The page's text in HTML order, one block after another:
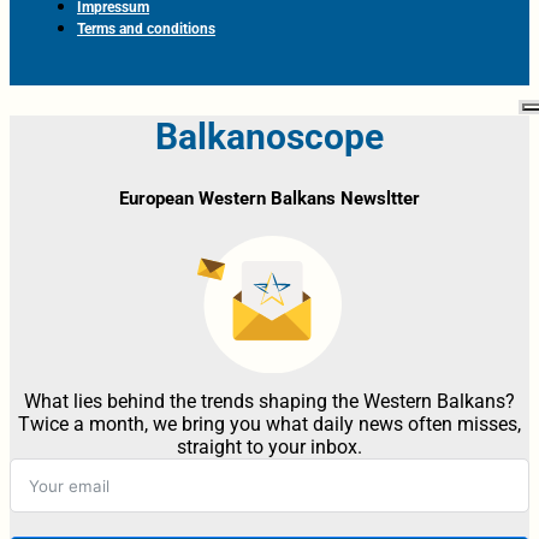
Impressum
Terms and conditions
Balkanoscope
European Western Balkans Newsltter
What lies behind the trends shaping the Western Balkans?
Twice a month, we bring you what daily news often misses,
straight to your inbox.